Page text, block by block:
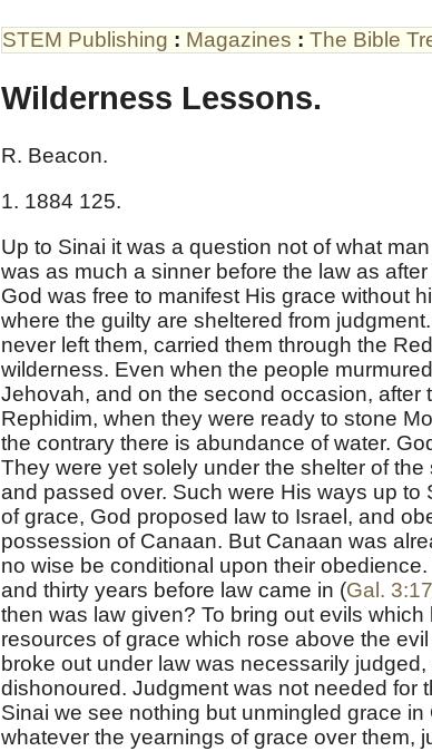
STEM Publishing : Magazines : The Bible
Wilderness Lessons.
R. Beacon.
1. 1884 125.
Up to Sinai it was a question not of what
was as much a sinner before the law as
God was free to manifest His grace without
where the guilty are sheltered from
never left them, carried them through the
wilderness. Even when the people
Jehovah, and on the second occasion, after
Rephidim, when they were ready to stone
the contrary there is abundance of water.
They were yet solely under the shelter of
and passed over. Such were His ways up to
of grace, God proposed law to Israel, and
possession of Canaan. But Canaan was
no wise be conditional upon their
and thirty years before law came in (Gal. 3:17
then was law given? To bring out evils
resources of grace which rose above the
broke out under law was necessarily
dishonoured. Judgment was not needed for
Sinai we see nothing but unmingled grace
whatever the yearnings of grace over them,